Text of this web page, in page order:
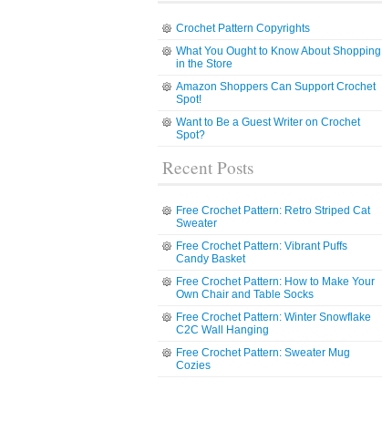
Crochet Pattern Copyrights
What You Ought to Know About Shopping
in the Store
Amazon Shoppers Can Support Crochet
Spot!
Want to Be a Guest Writer on Crochet
Spot?
Recent Posts
Free Crochet Pattern: Retro Striped Cat
Sweater
Free Crochet Pattern: Vibrant Puffs
Candy Basket
Free Crochet Pattern: How to Make Your
Own Chair and Table Socks
Free Crochet Pattern: Winter Snowflake
C2C Wall Hanging
Free Crochet Pattern: Sweater Mug
Cozies